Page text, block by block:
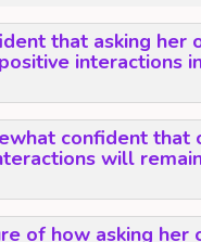
that asking her
interactions
confident that
will
of how asking her